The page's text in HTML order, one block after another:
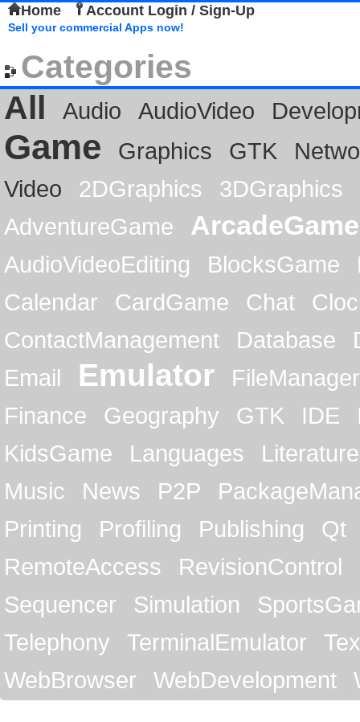
Home Account Login / Sign-Up
Sell your commercial Apps now!
Categories
All
Audio AudioVideo
Game Graphics GTK
Video
2DGraphics
3DGraphics
AdventureGame
ArcadeGame
AudioVideoEditing BlocksGame
Calendar
CardGame Chat
ContactManagement
Database
Email
Emulator
FileManager
Finance
Geography GTK IDE
KidsGame
Languages
Literature
Music
News P2P
Printing
Profiling Publishing
Qt
RemoteAccess
RevisionControl
Sequencer
Simulation
Telephony
TerminalEmulator
WebBrowser
WebDevelopment